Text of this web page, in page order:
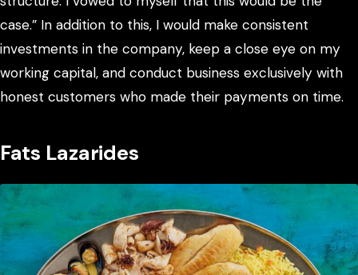
case.” In addition to this, I would make consistent
investments in the company, keep a close eye on my
working capital, and conduct business exclusively with
honest customers who made their payments on time.
Fats Lazarides